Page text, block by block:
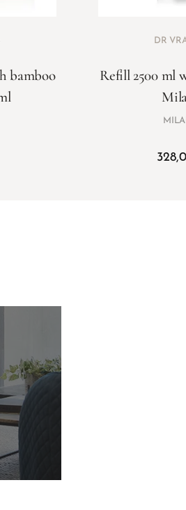
bamboo
DR
Refill 2500 ml